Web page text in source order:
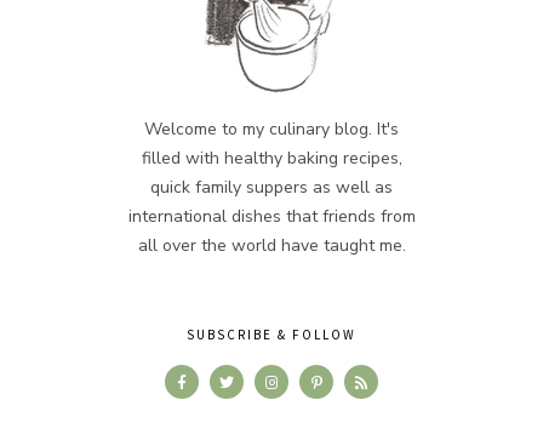
Welcome to my culinary blog. It's
filled with healthy baking recipes,
quick family suppers as well as
international dishes that friends from
all over the world have taught me.
SUBSCRIBE & FOLLOW